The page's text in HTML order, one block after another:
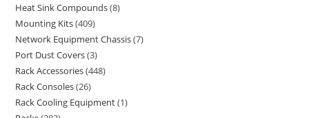
Heat Sink Compounds 8
Mounting Kits 409
Network Equipment Chassis 7
Port Dust Covers 3
Rack Accessories 448
Rack Consoles 26
Rack Cooling Equipment 1